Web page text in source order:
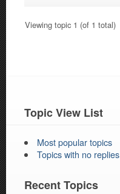
Viewing topic 1 (of 1 total)
Topic View List
Most popular topics
Topics with no replies
Recent Topics